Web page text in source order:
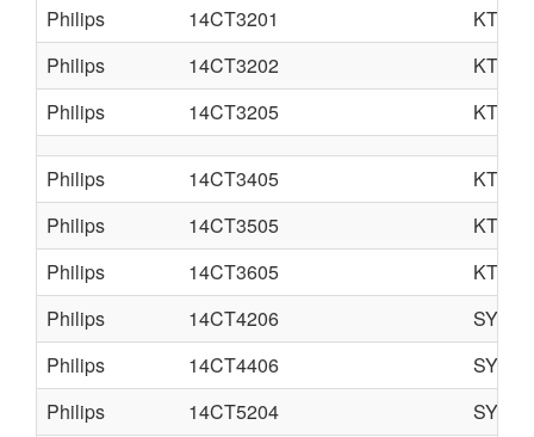
Philips
14CT3201
KT3LA
Philips
14CT3202
KT3LA
Philips
14CT3205 KT3
Philips 14CT3405
KT3
Philips
14CT3505
KT3
Philips
14CT3605
KT3
Philips
14CT4206
Philips
14CT4406
Philips
14CT5204